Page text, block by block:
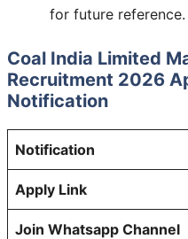
for future reference.
Coal India Limited
Recruitment 2026
Notification
Notification
Apply Link
Join Whatsapp Channel